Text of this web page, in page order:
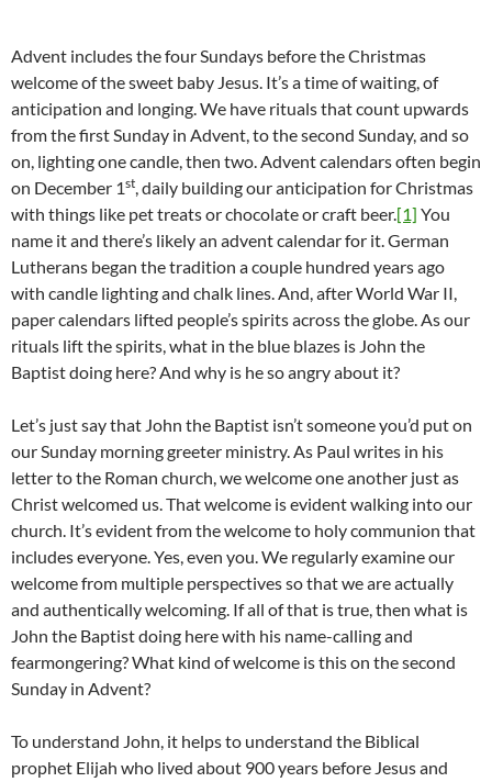
Advent includes the four Sundays before the Christmas
welcome of the sweet baby Jesus. It’s a time of waiting, of
anticipation and longing. We have rituals that count upwards
from the first Sunday in Advent, to the second Sunday, and so
on, lighting one candle, then two. Advent calendars often begin
on December 1st, daily building our anticipation for Christmas
with things like pet treats or chocolate or craft beer.[1] You
name it and there’s likely an advent calendar for it. German
Lutherans began the tradition a couple hundred years ago
with candle lighting and chalk lines. And, after World War II,
paper calendars lifted people’s spirits across the globe. As our
rituals lift the spirits, what in the blue blazes is John the
Baptist doing here? And why is he so angry about it?
Let’s just say that John the Baptist isn’t someone you’d put on
our Sunday morning greeter ministry. As Paul writes in his
letter to the Roman church, we welcome one another just as
Christ welcomed us. That welcome is evident walking into our
church. It’s evident from the welcome to holy communion that
includes everyone. Yes, even you. We regularly examine our
welcome from multiple perspectives so that we are actually
and authentically welcoming. If all of that is true, then what is
John the Baptist doing here with his name-calling and
fearmongering? What kind of welcome is this on the second
Sunday in Advent?
To understand John, it helps to understand the Biblical
prophet Elijah who lived about 900 years before Jesus and